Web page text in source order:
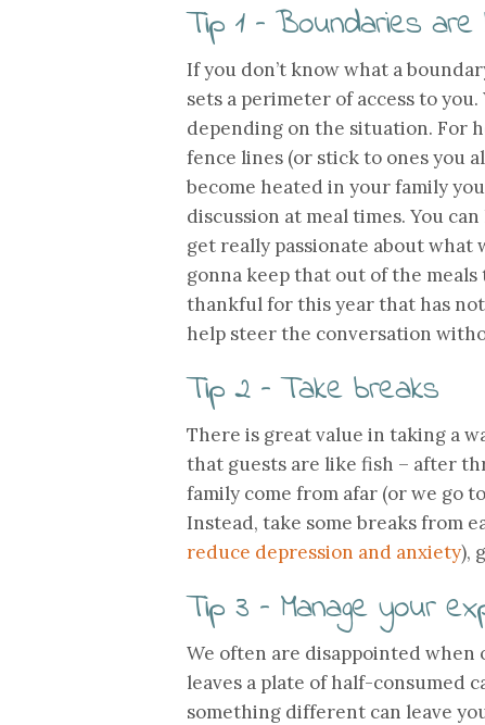
Tip 1 – Boundaries are
If you don’t know what a
sets a perimeter of access to
depending on the situation. For
fence lines (or stick to ones you
become heated in your family
discussion at meal times. You
get really passionate about what
gonna keep that out of the meals
thankful for this year that has
help steer the conversation
Tip 2 – Take breaks
There is great value in taking a
that guests are like fish – after
family come from afar (or we go
Instead, take some breaks from
reduce depression and anxiety),
Tip 3 – Manage your
We often are disappointed when
leaves a plate of half-consumed
something different can leave